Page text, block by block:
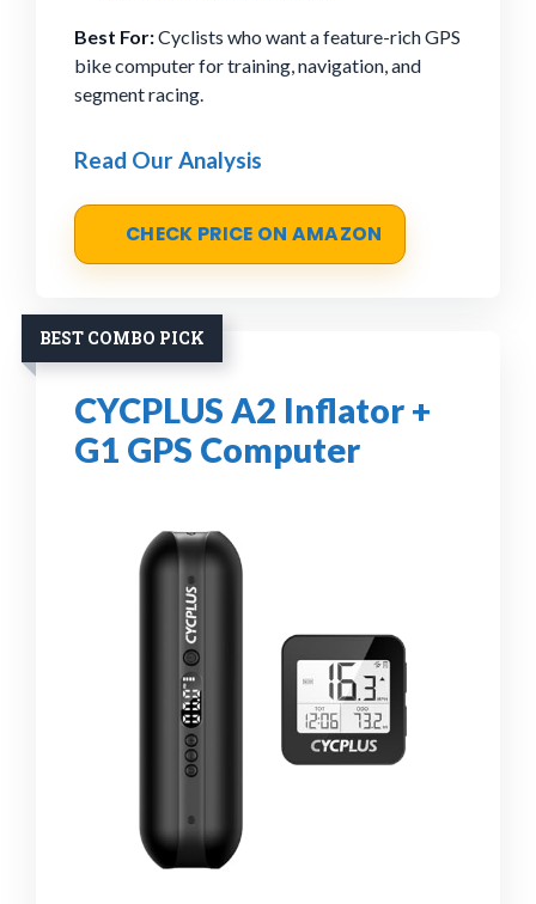
Best For:Cyclists who want a feature-rich GPS
bike computer for training, navigation, and
segment racing.
Read Our Analysis
CHECK PRICE ON AMAZON
BEST COMBO PICK
CYCPLUS A2 Inflator +
G1 GPS Computer